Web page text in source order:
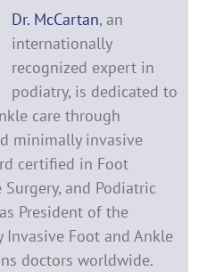
Dr. McCartan, an
internationally
recognized expert in
podiatry, is dedicated to
care through
minimally invasive
certified in Foot
and Podiatric
President of the
Foot and Ankle
doctors worldwide.